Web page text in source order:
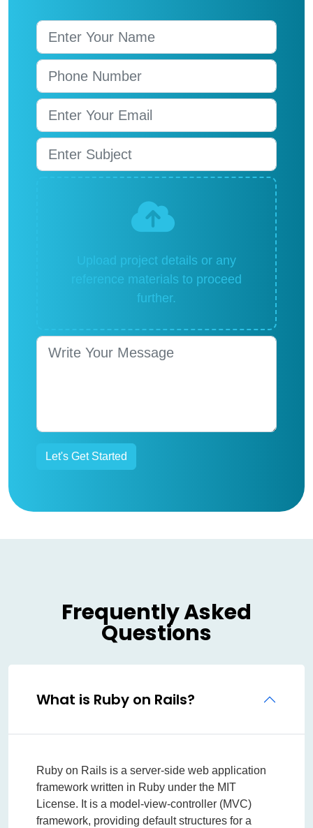
Upload project details or any
reference materials to proceed
further.
Frequently Asked
Questions
What is Ruby on Rails?
Ruby on Rails is a server-side web application
framework written in Ruby under the MIT
License. It is a model-view-controller (MVC)
framework, providing default structures for a